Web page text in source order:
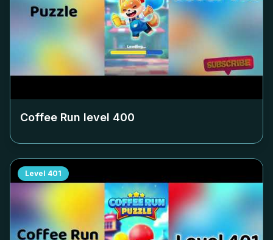
Coffee Run level 400
Level 401